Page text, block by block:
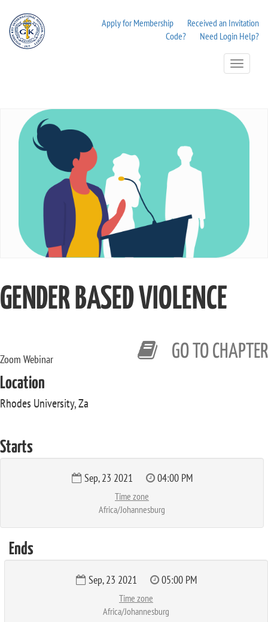
Apply for Membership
Received an Invitation
Code?
Need Login Help?
Toggle
Navigation
GENDER BASED VIOLENCE
GO TO CHAPTER
Zoom Webinar
Location
Rhodes University, Za
Starts
Sep, 23 2021 04:00 PM
Time zone
Africa/Johannesburg
Ends
Sep, 23 2021 05:00 PM
Time zone
Africa/Johannesburg